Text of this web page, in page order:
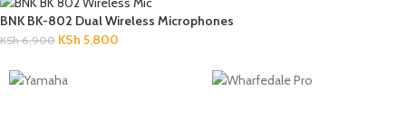
BNK BK-802 Dual Wireless Microphones
KSh6,900 KSh 5,800